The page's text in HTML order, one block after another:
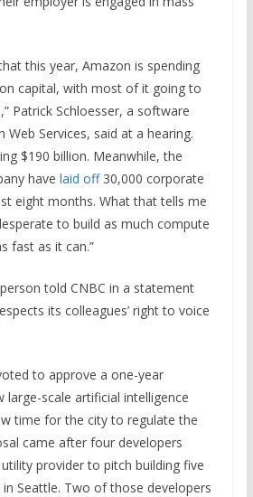
this year, Amazon is spending
capital, with most of it going to
Patrick Schloesser, a software
Web Services, said at a hearing.
$190 billion. Meanwhile, the
have laid off30,000 corporate
eight months. What that tells me
to build as much compute
fast as it can.”
told CNBC in a statement
its colleagues’ right to voice
to approve a one-year
scale artificial intelligence
time for the city to regulate the
came after four developers
provider to pitch building five
Seattle. Two of those developers